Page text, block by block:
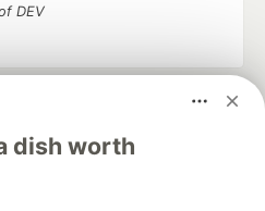
dish worth
DEV
your software career
DEV++
Videos